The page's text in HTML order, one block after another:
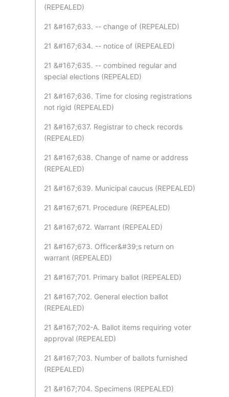
(REPEALED)
21 &#167;633. -- change of (REPEALED)
21 &#167;634. -- notice of (REPEALED)
21 &#167;635. -- combined regular and
special elections (REPEALED)
21 &#167;636. Time for closing registrations
not rigid (REPEALED)
21 &#167;637. Registrar to check records
(REPEALED)
21 &#167;638. Change of name or address
(REPEALED)
21 &#167;639. Municipal caucus (REPEALED)
21 &#167;671. Procedure (REPEALED)
21 &#167;672. Warrant (REPEALED)
21 &#167;673. Officer&#39;s return on
warrant (REPEALED)
21 &#167;701. Primary ballot (REPEALED)
21 &#167;702. General election ballot
(REPEALED)
21 &#167;702-A. Ballot items requiring voter
approval (REPEALED)
21 &#167;703. Number of ballots furnished
(REPEALED)
21 &#167;704. Specimens (REPEALED)